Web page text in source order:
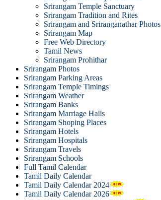
Srirangam Temple Sanctuary
Srirangam Tradition and Rites
Srirangam and Sriranganathar Photos
Srirangam Map
Free Web Directory
Tamil News
Srirangam Prohithar
Srirangam Photos
Srirangam Parking Areas
Srirangam Temple Timings
Srirangam Weather
Srirangam Banks
Srirangam Marriage Halls
Srirangam Shoping Places
Srirangam Hotels
Srirangam Hospitals
Srirangam Travels
Srirangam Schools
Full Tamil Calendar
Tamil Daily Calendar
Tamil Daily Calendar 2024
Tamil Daily Calendar 2026